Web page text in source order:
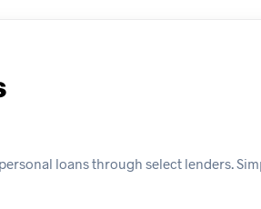
loans through select lenders.